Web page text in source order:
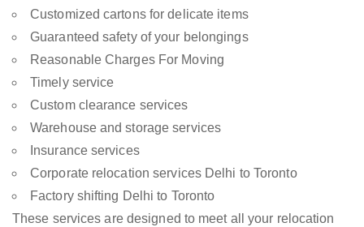
Customized cartons for delicate items
Guaranteed safety of your belongings
Reasonable Charges For Moving
Timely service
Custom clearance services
Warehouse and storage services
Insurance services
Corporate relocation services Delhi to Toronto
Factory shifting Delhi to Toronto
These services are designed to meet all your relocation